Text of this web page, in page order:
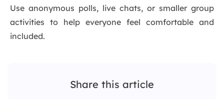
Use anonymous polls, live chats, or smaller group
activities to help everyone feel comfortable and
included.
Share this article